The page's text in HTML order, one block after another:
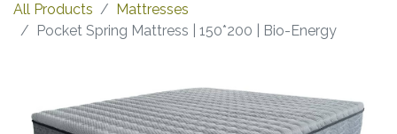
All Products
Mattresses
Pocket Spring Mattress | 150*200 | Bio-Energy